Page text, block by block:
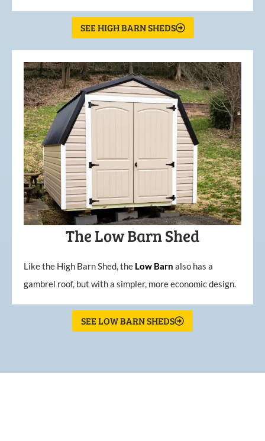
SEE HIGH BARN SHEDS
The Low Barn Shed
Like the High Barn Shed, the Low Barn also has a
gambrel roof, but with a simpler, more economic design.
SEE LOW BARN SHEDS